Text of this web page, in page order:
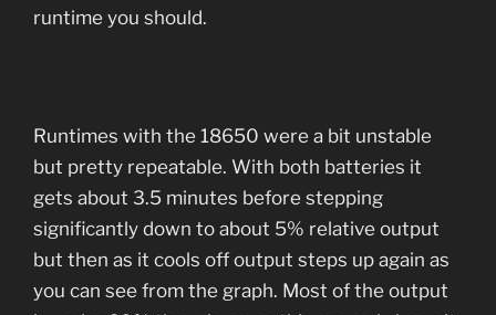
runtime you should.
Runtimes with the 18650 were a bit unstable
but pretty repeatable. With both batteries it
gets about 3.5 minutes before stepping
significantly down to about 5% relative output
but then as it cools off output steps up again as
you can see from the graph. Most of the output